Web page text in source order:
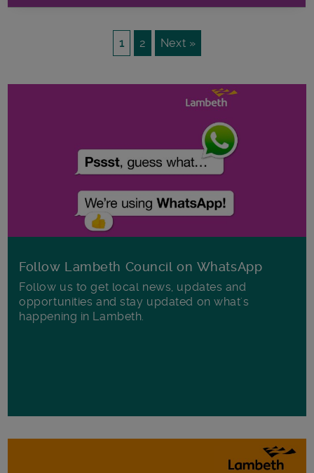
1 2 Next »
Follow Lambeth Council on WhatsApp
Follow us to get local news, updates and
opportunities and stay updated on what's
happening in Lambeth.